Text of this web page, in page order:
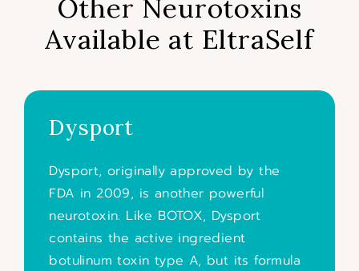
Other Neurotoxins
Available at EltraSelf
Dysport
Dysport, originally approved by the
FDA in 2009, is another powerful
neurotoxin. Like BOTOX, Dysport
contains the active ingredient
botulinum toxin type A, but its formula